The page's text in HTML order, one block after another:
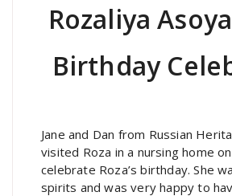
Rozaliya
Birthday
Jane and Dan from Russian
visited Roza in a nursing home
celebrate Roza’s birthday. She
spirits and was very happy to